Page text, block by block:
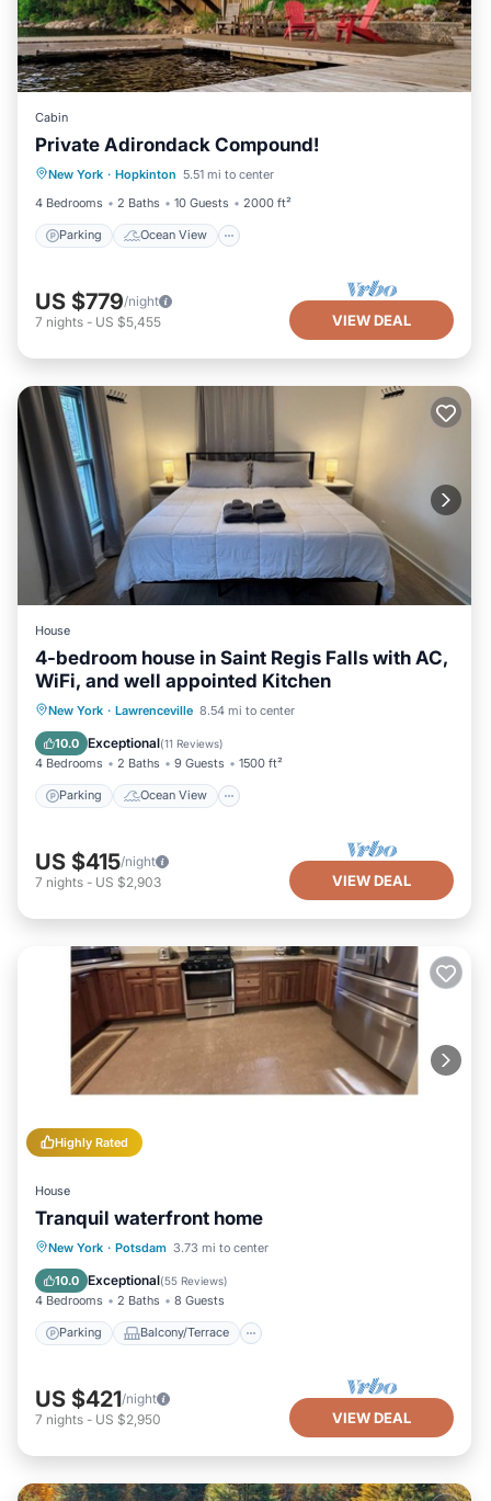
Cabin
Private Adirondack Compound!
New York · Hopkinton 5.51 mi to center
4 Bedrooms
2 Baths 10 Guests 2000 ft²
Parking Ocean View
Parking
Ocean View
Balcony/Terrace
View
US $779/night
7 nights - US $5,455 VIEW DEAL
House
4-bedroom house in Saint Regis Falls with AC,
WiFi, and well appointed Kitchen
New York · Lawrenceville 8.54 mi to center
10.0 Exceptional(11 Reviews)
4 Bedrooms 2 Baths 9 Guests 1500 ft²
Parking Ocean View
Parking
Ocean View
Balcony/Terrace
US $415/night
7 nights - US $2,903 VIEW DEAL
Highly Rated
House
Tranquil waterfront home
New York · Potsdam 3.73 mi to center
10.0 Exceptional(55 Reviews)
4 Bedrooms 2 Baths 8 Guests
Parking Balcony/Terrace
Parking Balcony/Terrace
Air Conditioner
US $421/night
7 nights - US $2,950 VIEW DEAL